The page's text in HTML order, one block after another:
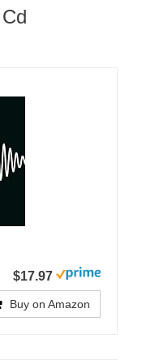
$17.97
Buy on Amazon